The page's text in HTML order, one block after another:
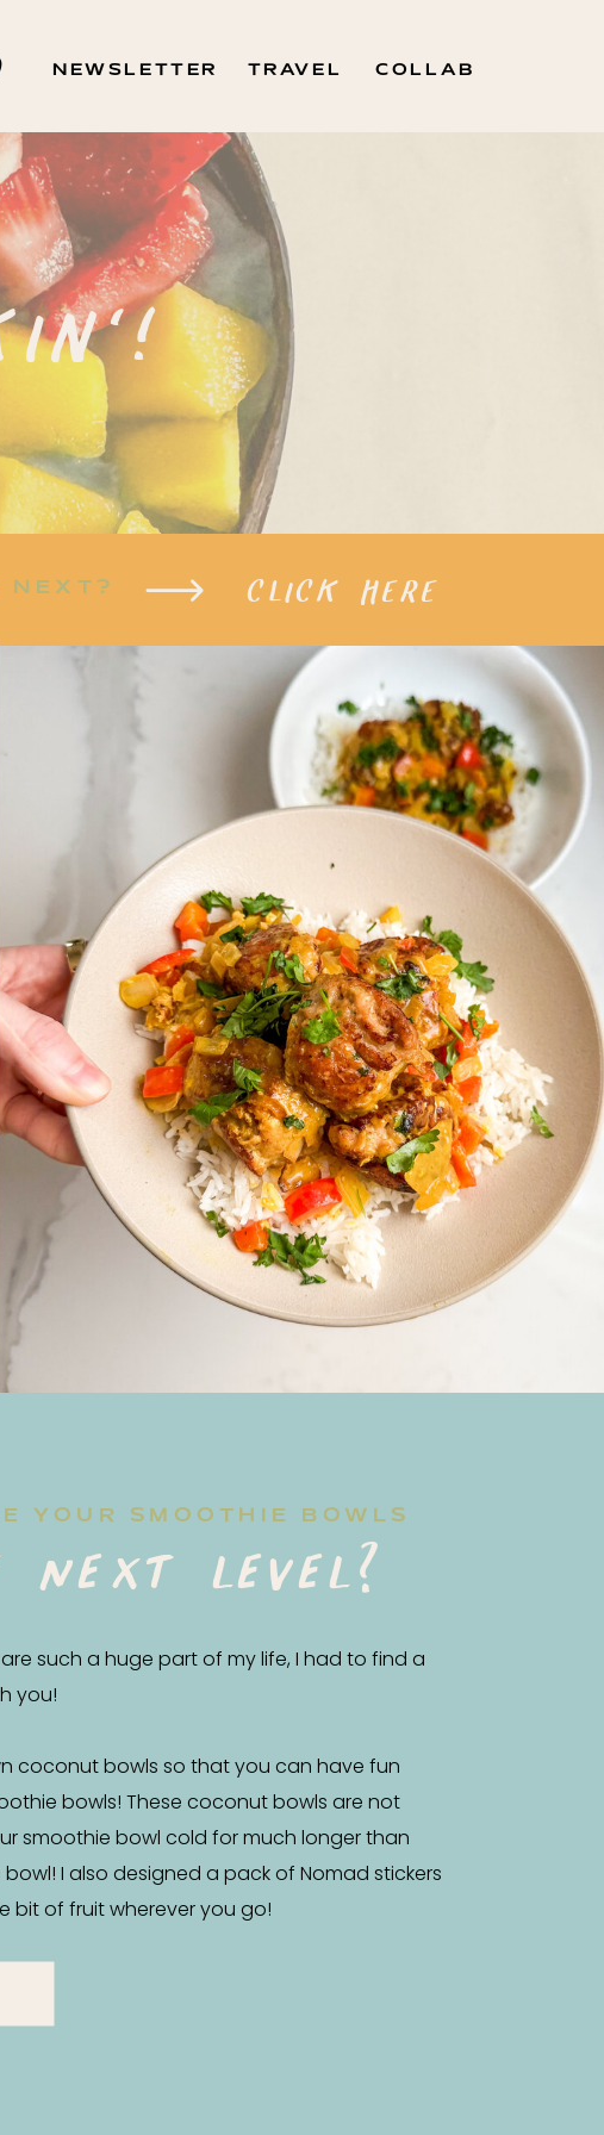
COLLAB
TRAVEL
NEWSLETTER
NEXT?
CLICK HERE
YOUR SMOOTHIE BOWLS
next level?
such a huge part of my life, I had to find a
you!
coconut bowls so that you can have fun
bowls! These coconut bowls are not
smoothie bowl cold for much longer than
I also designed a pack of Nomad stickers
bit of fruit wherever you go!